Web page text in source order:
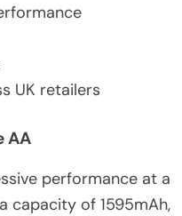
UK retailers
AA
performance at a
capacity of 1595mAh,